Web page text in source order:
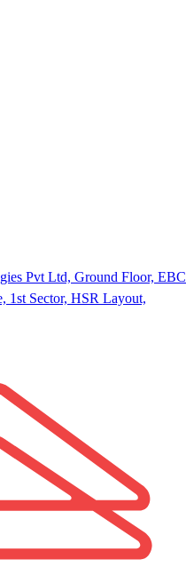
Pvt Ltd, Ground Floor, EBC
1st Sector, HSR Layout,